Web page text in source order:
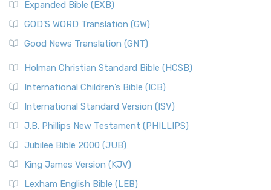
Expanded Bible (EXB)
GOD’S WORD Translation (GW)
Good News Translation (GNT)
Holman Christian Standard Bible (HCSB)
International Children’s Bible (ICB)
International Standard Version (ISV)
J.B. Phillips New Testament (PHILLIPS)
Jubilee Bible 2000 (JUB)
King James Version (KJV)
Lexham English Bible (LEB)